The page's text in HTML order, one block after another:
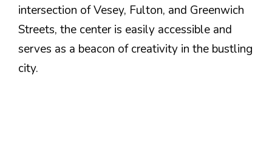
intersection of Vesey, Fulton, and Greenwich
Streets, the center is easily accessible and
serves as a beacon of creativity in the bustling
city.